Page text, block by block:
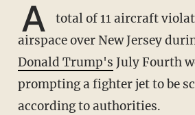
A
total of 11 aircraft
airspace over New Jersey
Donald Trump's July Fourth
prompting a fighter jet to be
according to authorities.